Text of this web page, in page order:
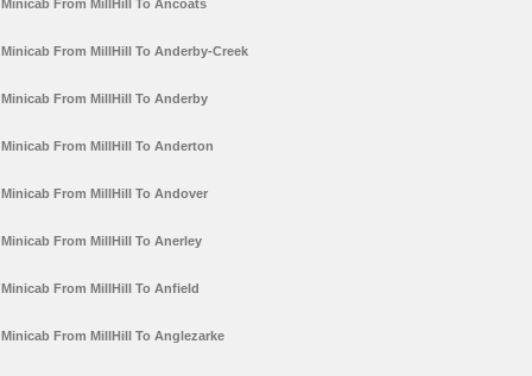
Minicab From MillHill To Ancoats
Minicab From MillHill To Anderby-Creek
Minicab From MillHill To Anderby
Minicab From MillHill To Anderton
Minicab From MillHill To Andover
Minicab From MillHill To Anerley
Minicab From MillHill To Anfield
Minicab From MillHill To Anglezarke